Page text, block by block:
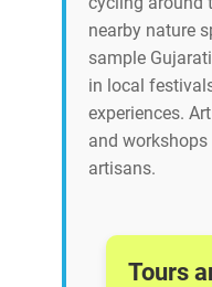
nearby nature
sample
in local
experiences.
and
artisans.
Tours